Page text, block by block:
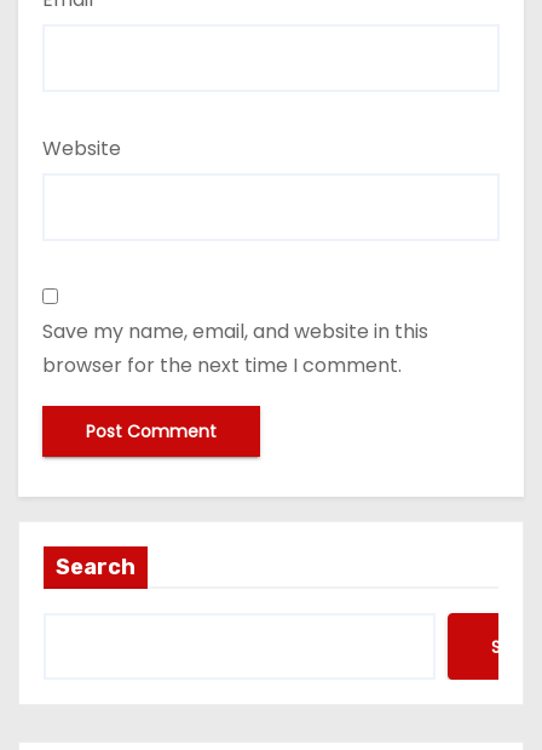
Website
Save my name, email, and website in this
browser for the next time I comment.
Search